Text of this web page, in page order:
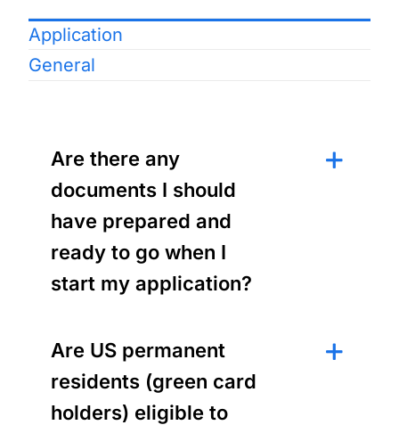
Application
General
Are there any
documents I should
have prepared and
ready to go when I
start my application?
Are US permanent
residents (green card
holders) eligible to